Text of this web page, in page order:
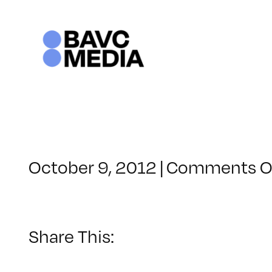
October 9, 2012 | Comments
Share This: